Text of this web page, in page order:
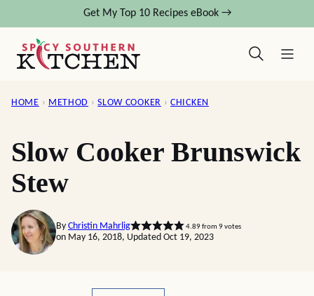
content
Get My Top 10 Recipes eBook →
HOME › METHOD › SLOW COOKER › CHICKEN
Slow Cooker Brunswick
Stew
By Christin Mahrlig 4.89from 9votes
on May 16, 2018, Updated Oct 19, 2023